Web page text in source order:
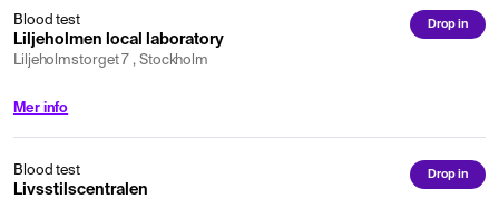
Blood test
Liljeholmen local laboratory
Liljeholmstorget 7 , Stockholm
Drop in
Mer info
Blood test
Livsstilscentralen
Drop in